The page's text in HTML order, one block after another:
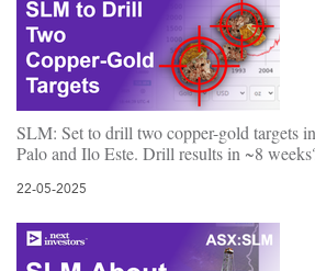
SLM: Set to drill two copper-gold targets
Palo and Ilo Este. Drill results in ~8
22-05-2025